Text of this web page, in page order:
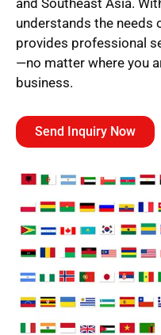
understands the needs
provides professional
—no matter where you
business.
Send Inquiry Now